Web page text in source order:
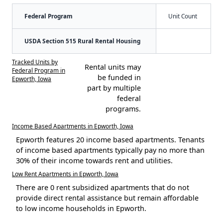
Federal Program Unit Count
USDA Section 515 Rural Rental Housing
Tracked Units by
Federal Program in
Epworth, Iowa
Rental units may
be funded in
part by multiple
federal
programs.
Income Based Apartments in Epworth, Iowa
Epworth features 20 income based apartments. Tenants
of income based apartments typically pay no more than
30% of their income towards rent and utilities.
Low Rent Apartments in Epworth, Iowa
There are 0 rent subsidized apartments that do not
provide direct rental assistance but remain affordable
to low income households in Epworth.